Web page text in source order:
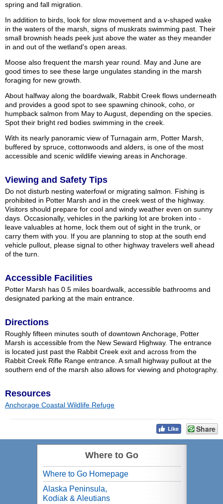
spring and fall migration.
In addition to birds, look for slow movement and a v-shaped wake
in the waters of the marsh, signs of muskrats swimming past. Their
small brownish heads peek just above the water as they meander
in and out of the wetland's open areas.
Moose also frequent the marsh year round. May and June are
good times to see these large ungulates standing in the marsh
foraging for new growth.
About halfway along the boardwalk, Rabbit Creek flows underneath
and provides a good spot to see spawning chinook, coho, or
humpback salmon from May to August, depending on the species.
Spot their bright red bodies swimming in the creek.
With its nearly panoramic view of Turnagain arm, Potter Marsh,
buffered by spruce, cottonwoods and alders, is one of the most
accessible and scenic wildlife viewing areas in Anchorage.
Viewing and Safety Tips
Do not disturb nesting waterfowl or migrating salmon. Fishing is
prohibited in Potter Marsh and in the creek west of the highway.
Visitors should prepare for cool and windy weather even on sunny
days. Occasionally, vehicles in the parking lot are broken into -
leave valuables at home, lock them out of sight in the trunk, or
carry them with you. If you are planning to stop at the south end
vehicle pullout, please signal to other highway travelers well ahead
of the turn.
Accessible Facilities
Potter Marsh has 0.5 miles boardwalk, accessible bathrooms and
designated parking at the main entrance.
Directions
Roughly fifteen minutes south of downtown Anchorage, Potter
Marsh is accessible from the New Seward Highway. The entrance
is located just past the Rabbit Creek exit and across from the
Rabbit Creek Rifle Range entrance. A small highway pullout at the
southern end of the marsh also allows for viewing and photography.
Resources
Anchorage Coastal Wildlife Refuge
Share
Where to Go
Where to Go Homepage
Alaska Peninsula,
Kodiak & Aleutians